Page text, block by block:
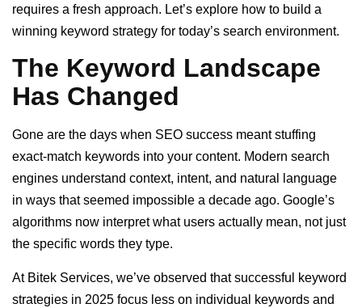
requires a fresh approach. Let’s explore how to build a
winning keyword strategy for today’s search environment.
The Keyword Landscape
Has Changed
Gone are the days when SEO success meant stuffing
exact-match keywords into your content. Modern search
engines understand context, intent, and natural language
in ways that seemed impossible a decade ago. Google’s
algorithms now interpret what users actually mean, not just
the specific words they type.
At Bitek Services, we’ve observed that successful keyword
strategies in 2025 focus less on individual keywords and